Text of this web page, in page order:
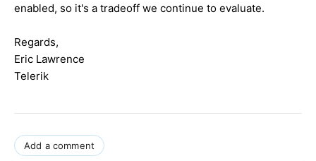
enabled, so it's a tradeoff we continue to evaluate.
Regards,
Eric Lawrence
Telerik
Add a comment